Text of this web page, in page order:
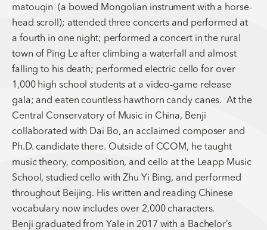
matouqin (a bowed Mongolian instrument with a horse-
head scroll); attended three concerts and performed at
a fourth in one night; performed a concert in the rural
town of Ping Le after climbing a waterfall and almost
falling to his death; performed electric cello for over
1,000 high school students at a video-game release
gala; and eaten countless hawthorn candy canes. At the
Central Conservatory of Music in China, Benji
collaborated with Dai Bo, an acclaimed composer and
Ph.D. candidate there. Outside of CCOM, he taught
music theory, composition, and cello at the Leapp Music
School, studied cello with Zhu Yi Bing, and performed
throughout Beijing. His written and reading Chinese
vocabulary now includes over 2,000 characters.
Benji graduated from Yale in 2017 with a Bachelor’s